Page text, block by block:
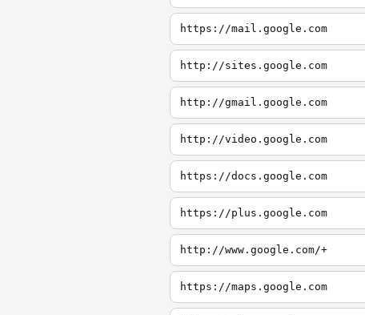
https://mail.google.com
http://sites.google.com
http://gmail.google.com
http://video.google.com
https://docs.google.com
https://plus.google.com
http://www.google.com/+
https://maps.google.com